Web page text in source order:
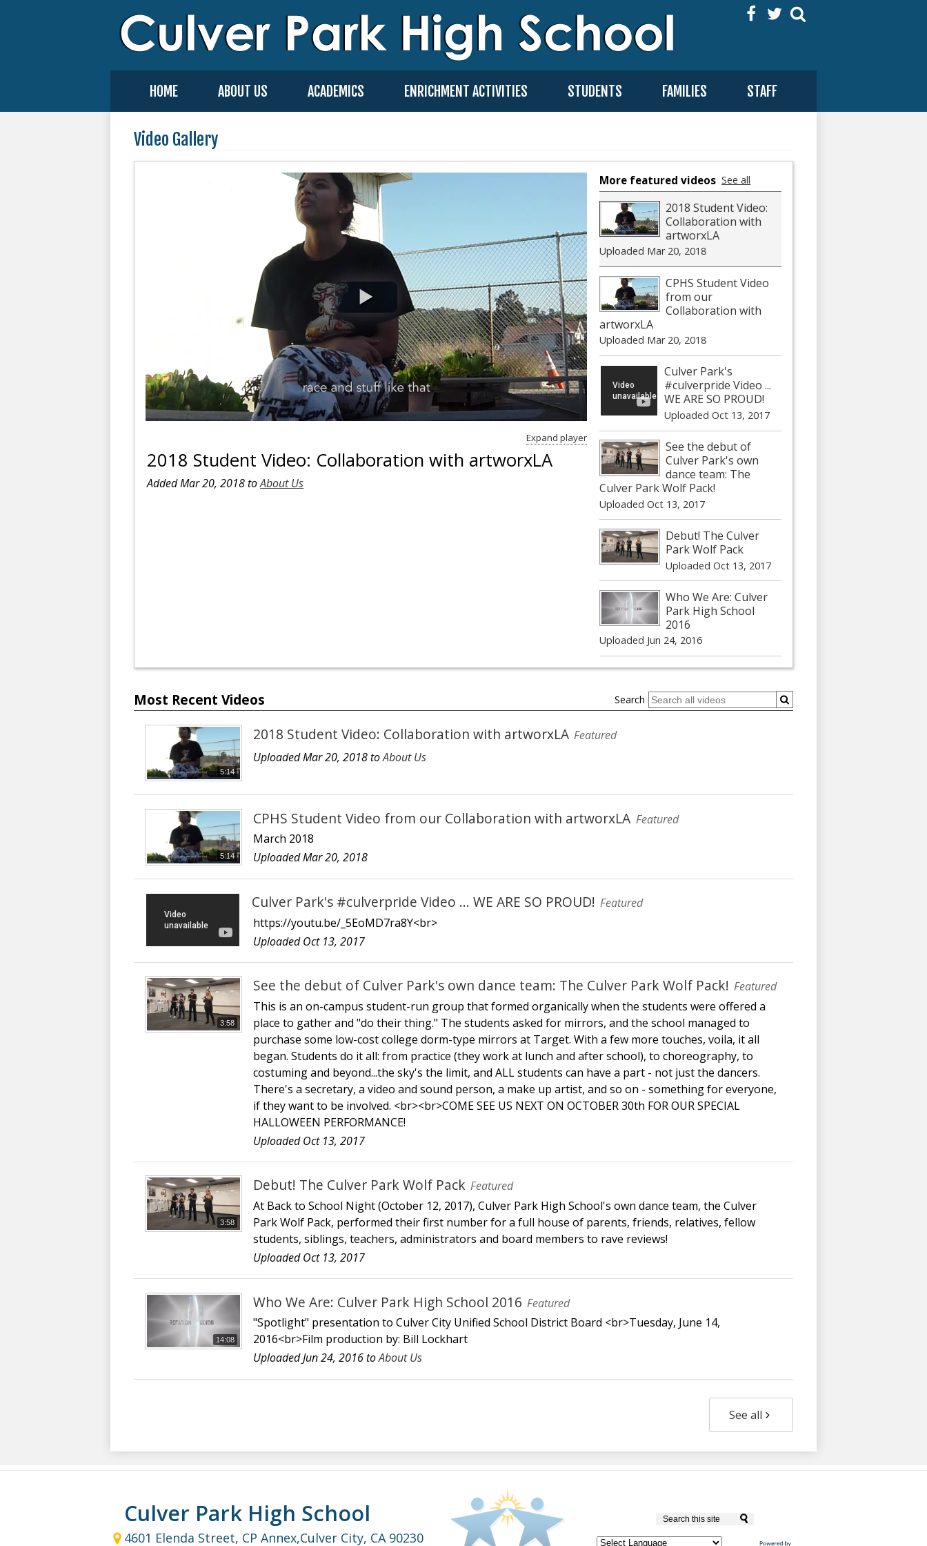
HOME ABOUT US ACADEMICS ENRICHMENT ACTIVITIES STUDENTS FAMILIES STAFF
Video Gallery
Expand player
2018 Student Video: Collaboration with artworxLA
Added Mar 20, 2018 toAbout Us
More featured videos See all
2018 Student Video:
Collaboration with
artworxLA
Uploaded Mar 20, 2018
CPHS Student Video
from our
Collaboration with
artworxLA
Uploaded Mar 20, 2018
Culver Park's
#culverpride Video ...
WE ARE SO PROUD!
Uploaded Oct 13, 2017
See the debut of
Culver Park's own
dance team: The
Culver Park Wolf Pack!
Uploaded Oct 13, 2017
Debut! The Culver
Park Wolf Pack
Uploaded Oct 13, 2017
Who We Are: Culver
Park High School
2016
Uploaded Jun 24, 2016
Most Recent Videos Search
5:14
2018 Student Video: Collaboration with artworxLA Featured
Uploaded Mar 20, 2018 toAbout Us
5:14
CPHS Student Video from our Collaboration with artworxLA Featured
March 2018
Uploaded Mar 20, 2018
Culver Park's #culverpride Video ... WE ARE SO PROUD! Featured
https://youtu.be/_5EoMD7ra8Y<br>
Uploaded Oct 13, 2017
3:58
See the debut of Culver Park's own dance team: The Culver Park Wolf Pack! Featured
This is an on-campus student-run group that formed organically when the students were offered a
place to gather and "do their thing." The students asked for mirrors, and the school managed to
purchase some low-cost college dorm-type mirrors at Target. With a few more touches, voila, it all
began. Students do it all: from practice (they work at lunch and after school), to choreography, to
costuming and beyond...the sky's the limit, and ALL students can have a part - not just the dancers.
There's a secretary, a video and sound person, a make up artist, and so on - something for everyone,
if they want to be involved. <br><br>COME SEE US NEXT ON OCTOBER 30th FOR OUR SPECIAL
HALLOWEEN PERFORMANCE!
Uploaded Oct 13, 2017
3:58
Debut! The Culver Park Wolf Pack Featured
At Back to School Night (October 12, 2017), Culver Park High School's own dance team, the Culver
Park Wolf Pack, performed their first number for a full house of parents, friends, relatives, fellow
students, siblings, teachers, administrators and board members to rave reviews!
Uploaded Oct 13, 2017
14:08
Who We Are: Culver Park High School 2016 Featured
"Spotlight" presentation to Culver City Unified School District Board <br>Tuesday, June 14,
2016<br>Film production by: Bill Lockhart
Uploaded Jun 24, 2016 toAbout Us
See all
Culver Park High School
4601 Elenda Street, CP Annex,Culver City, CA 90230
Search